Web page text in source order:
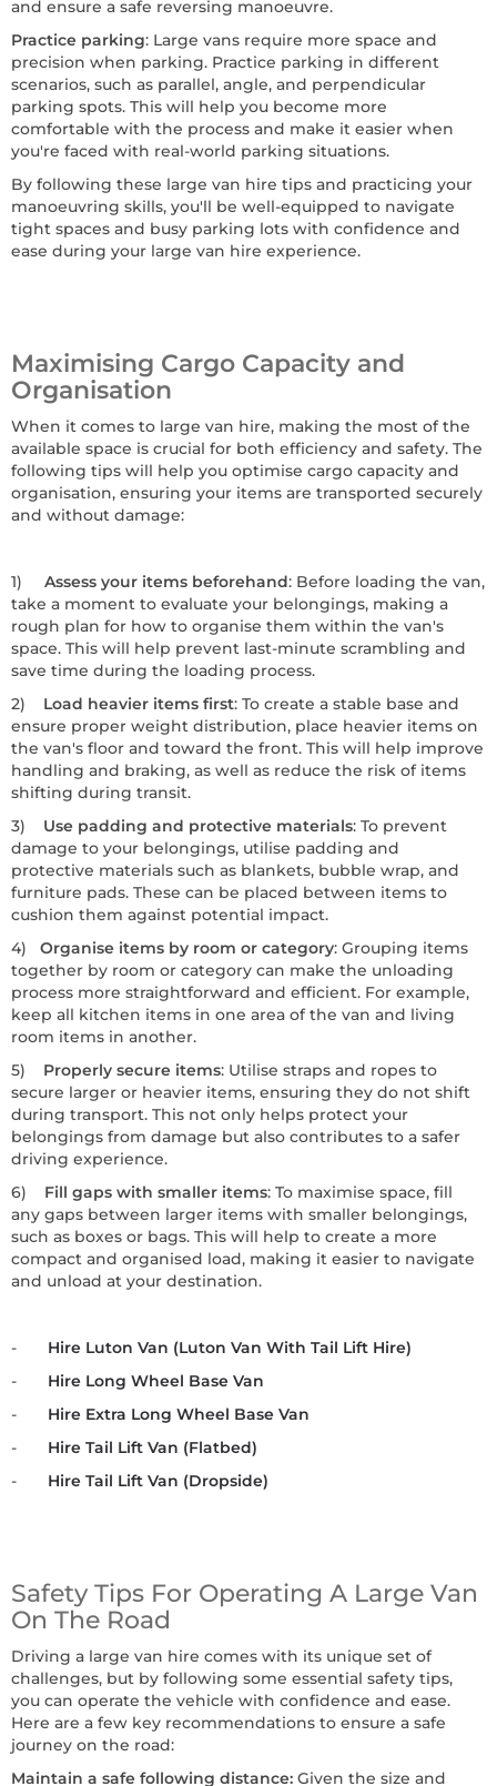
and ensure a safe reversing manoeuvre.
Practice parking: Large vans require more space and
precision when parking. Practice parking in different
scenarios, such as parallel, angle, and perpendicular
parking spots. This will help you become more
comfortable with the process and make it easier when
you're faced with real-world parking situations.
By following these large van hire tips and practicing your
manoeuvring skills, you'll be well-equipped to navigate
tight spaces and busy parking lots with confidence and
ease during your large van hire experience.
Maximising Cargo Capacity and
Organisation
When it comes to large van hire, making the most of the
available space is crucial for both efficiency and safety. The
following tips will help you optimise cargo capacity and
organisation, ensuring your items are transported securely
and without damage:
1) Assess your items beforehand: Before loading the van,
take a moment to evaluate your belongings, making a
rough plan for how to organise them within the van's
space. This will help prevent last-minute scrambling and
save time during the loading process.
2) Load heavier items first: To create a stable base and
ensure proper weight distribution, place heavier items on
the van's floor and toward the front. This will help improve
handling and braking, as well as reduce the risk of items
shifting during transit.
3) Use padding and protective materials: To prevent
damage to your belongings, utilise padding and
protective materials such as blankets, bubble wrap, and
furniture pads. These can be placed between items to
cushion them against potential impact.
4) Organise items by room or category: Grouping items
together by room or category can make the unloading
process more straightforward and efficient. For example,
keep all kitchen items in one area of the van and living
room items in another.
5) Properly secure items: Utilise straps and ropes to
secure larger or heavier items, ensuring they do not shift
during transport. This not only helps protect your
belongings from damage but also contributes to a safer
driving experience.
6) Fill gaps with smaller items: To maximise space, fill
any gaps between larger items with smaller belongings,
such as boxes or bags. This will help to create a more
compact and organised load, making it easier to navigate
and unload at your destination.
- Hire Luton Van (Luton Van With Tail Lift Hire)
- Hire Long Wheel Base Van
- Hire Extra Long Wheel Base Van
- Hire Tail Lift Van (Flatbed)
- Hire Tail Lift Van (Dropside)
Safety Tips For Operating A Large Van
On The Road
Driving a large van hire comes with its unique set of
challenges, but by following some essential safety tips,
you can operate the vehicle with confidence and ease.
Here are a few key recommendations to ensure a safe
journey on the road:
Maintain a safe following distance: Given the size and